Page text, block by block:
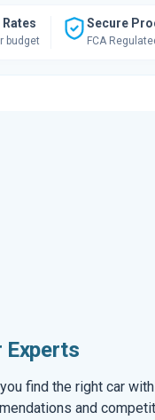
budget
Secure
FCA
Experts
find the right car
and